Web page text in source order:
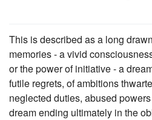
This is described as a long
memories - a vivid
or the power of initiative - a
futile regrets, of ambitions
neglected duties, abused
dream ending ultimately in the